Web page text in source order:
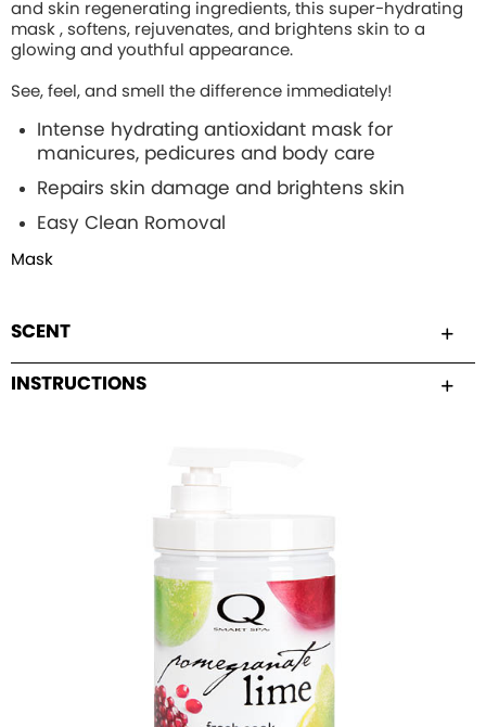
and skin regenerating ingredients, this super-hydrating
mask , softens, rejuvenates, and brightens skin to a
glowing and youthful appearance.
See, feel, and smell the difference immediately!
Intense hydrating antioxidant mask for
manicures, pedicures and body care
Repairs skin damage and brightens skin
Easy Clean Romoval
Mask
SCENT
INSTRUCTIONS